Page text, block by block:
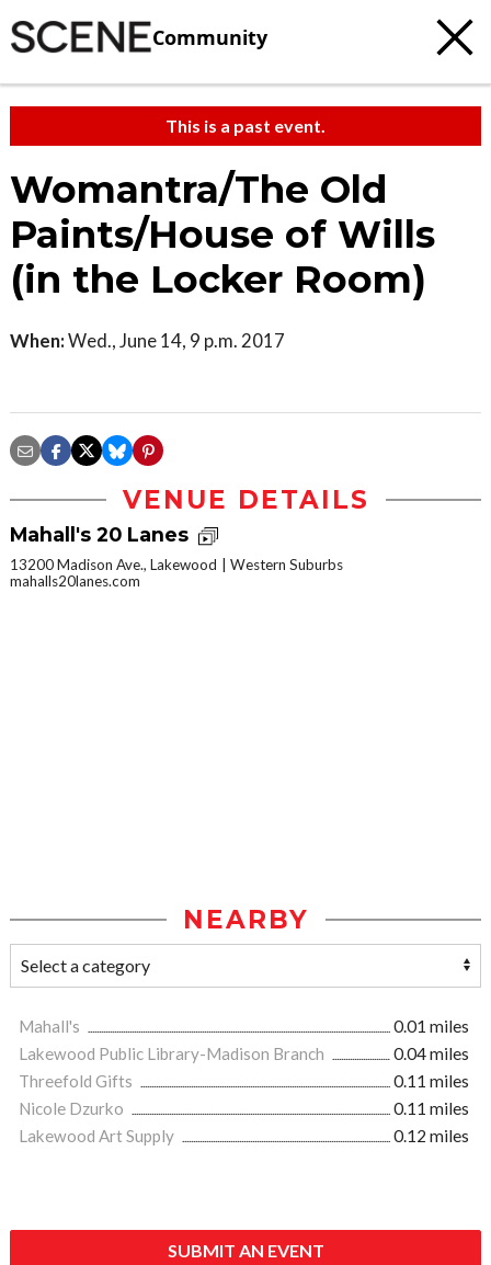
Community
This is a past event.
Womantra/The Old
Paints/House of Wills
(in the Locker Room)
When:Wed., June 14, 9 p.m. 2017
VENUE DETAILS
Mahall's 20 Lanes
13200 Madison Ave., Lakewood
Western Suburbs
mahalls20lanes.com
NEARBY
Mahall's
0.01 miles
Lakewood Public Library-Madison Branch
0.04 miles
Threefold Gifts
0.11 miles
Nicole Dzurko
0.11 miles
Lakewood Art Supply
0.12 miles
SUBMIT AN EVENT